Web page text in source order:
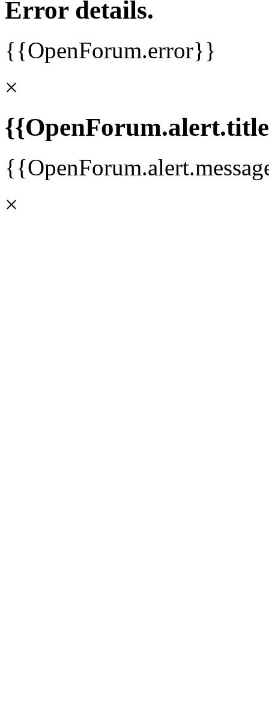
Error details.
{{OpenForum.error}}
×
×